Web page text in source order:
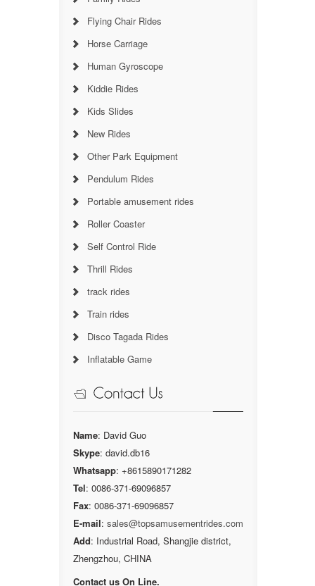
Flying Chair Rides
Horse Carriage
Human Gyroscope
Kiddie Rides
Kids Slides
New Rides
Other Park Equipment
Pendulum Rides
Portable amusement rides
Roller Coaster
Self Control Ride
Thrill Rides
track rides
Train rides
Disco Tagada Rides
Inflatable Game
Name: David Guo
Skype: david.db16
Whatsapp: +8615890171282
Tel: 0086-371-69096857
Fax: 0086-371-69096857
E-mail: sales@topsamusementrides.com
Add: Industrial Road, Shangjie district,
Zhengzhou, CHINA
Contact us On Line.